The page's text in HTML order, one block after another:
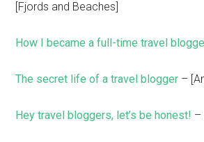
[Fjords and Beaches]
How I became a full-time travel
The secret life of a travel blogger –
Hey travel bloggers, let’s be honest! –